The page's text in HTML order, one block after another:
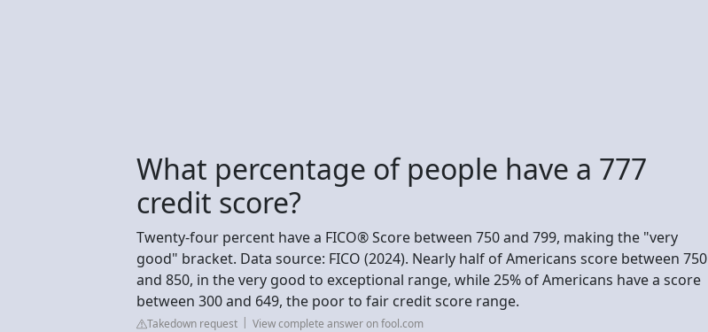
What percentage of people have a 777
credit score?
Twenty-four percent have a FICO® Score between 750 and 799, making the "very
good" bracket. Data source: FICO (2024). Nearly half of Americans score between 750
and 850, in the very good to exceptional range, while 25% of Americans have a score
between 300 and 649, the poor to fair credit score range.
Takedown request View complete answer on fool.com